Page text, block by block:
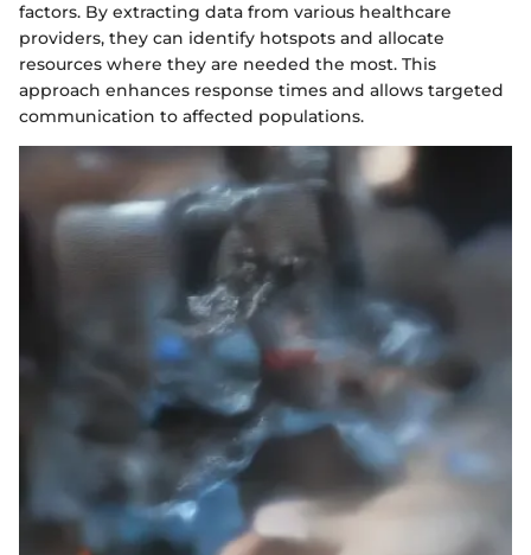
factors. By extracting data from various healthcare
providers, they can identify hotspots and allocate
resources where they are needed the most. This
approach enhances response times and allows targeted
communication to affected populations.